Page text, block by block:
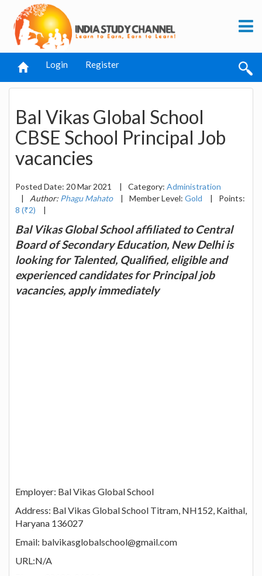
Login Register
Bal Vikas Global School
CBSE School Principal Job
vacancies
Posted Date: 20 Mar 2021 | Category: Administration
|
Author: Phagu Mahato | Member Level: Gold |
Points:
8 (₹2)
|
Bal Vikas Global School affiliated to Central
Board of Secondary Education, New Delhi is
looking for Talented, Qualified, eligible and
experienced candidates for Principal job
vacancies, apply immediately
Employer: Bal Vikas Global School
Address: Bal Vikas Global School Titram, NH152, Kaithal,
Haryana 136027
Email: balvikasglobalschool@gmail.com
URL:N/A